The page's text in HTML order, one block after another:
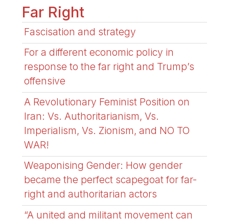
Far Right
Fascisation and strategy
For a different economic policy in
response to the far right and Trump’s
offensive
A Revolutionary Feminist Position on
Iran: Vs. Authoritarianism, Vs.
Imperialism, Vs. Zionism, and NO TO
WAR!
Weaponising Gender: How gender
became the perfect scapegoat for far-
right and authoritarian actors
“A united and militant movement can